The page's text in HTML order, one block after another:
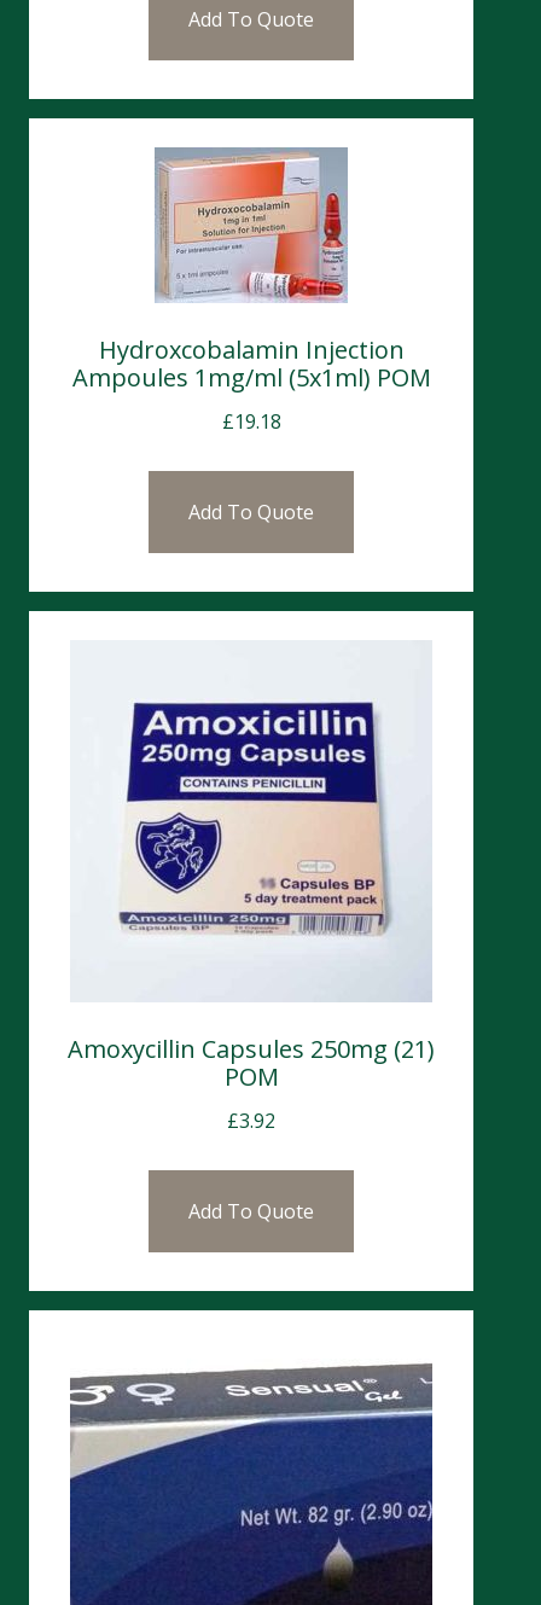
Add To Quote
Hydroxcobalamin Injection
Ampoules 1mg/ml (5x1ml) POM
£19.18
Add To Quote
Amoxycillin Capsules 250mg (21)
POM
£3.92
Add To Quote